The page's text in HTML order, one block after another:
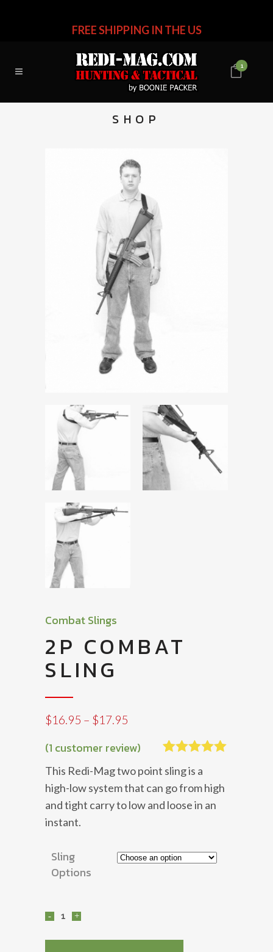
FREE SHIPPING IN THE US
1
SHOP
Combat Slings
2P COMBAT
SLING
$16.95 – $17.95
$16.95
$17.95 out of 5
based on
customer
rating
(1 customer review)
This Redi-Mag two point sling is a
high-low system that can go from high
and tight carry to low and loose in an
instant.
Sling
Options
2P